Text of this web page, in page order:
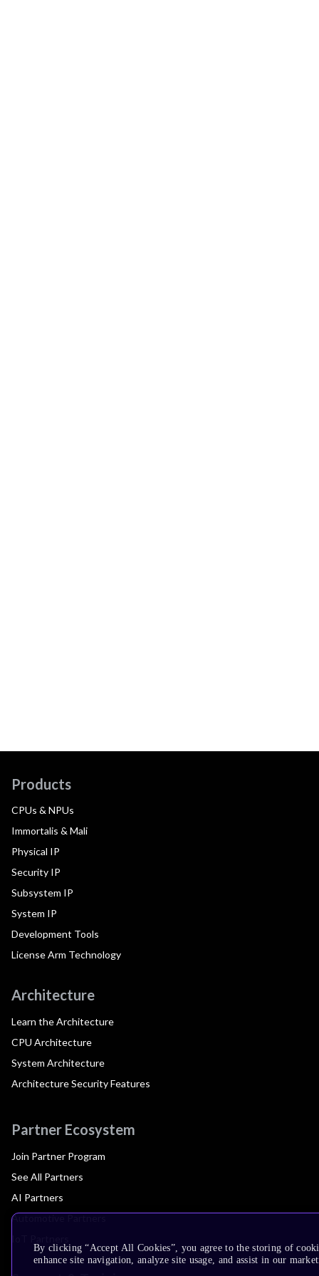
Products
CPUs & NPUs
Immortalis & Mali
Physical IP
Security IP
Subsystem IP
System IP
Development Tools
License Arm Technology
Architecture
Learn the Architecture
CPU Architecture
System Architecture
Architecture Security Features
Partner Ecosystem
Join Partner Program
See All Partners
AI Partners
Automotive Partners
By clicking “Accept All Cookies”, you agree to the storing of
enhance site navigation, analyze site usage, and assist in our